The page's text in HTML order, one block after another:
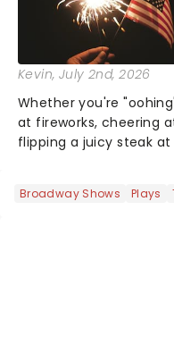
Kevin, July 2nd, 2026
Whether you're
at fireworks, cheering
flipping a juicy steak
got an endless
Broadway Shows Plays